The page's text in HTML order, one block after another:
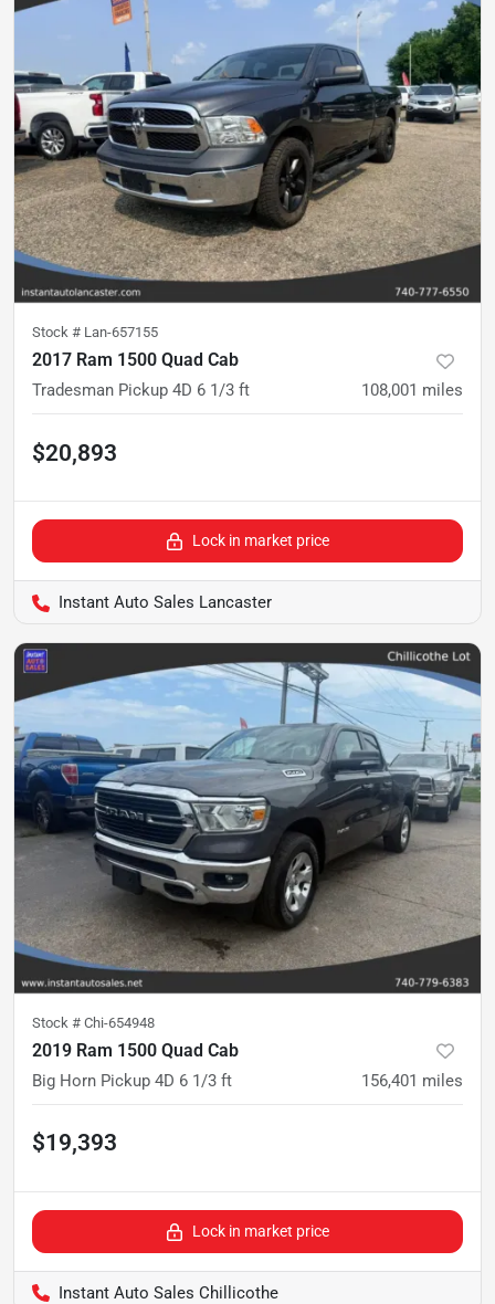
Stock # Lan-657155
2017 Ram 1500 Quad Cab
Tradesman Pickup 4D 6 1/3 ft 108,001 miles
$20,893
Lock in market price
Instant Auto Sales Lancaster
Stock # Chi-654948
2019 Ram 1500 Quad Cab
Big Horn Pickup 4D 6 1/3 ft 156,401 miles
$19,393
Lock in market price
Instant Auto Sales Chillicothe